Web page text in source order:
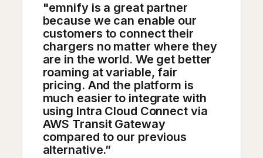
"emnify is a great partner
because we can enable our
customers to connect their
chargers no matter where they
are in the world. We get better
roaming at variable, fair
pricing. And the platform is
much easier to integrate with
using Intra Cloud Connect via
AWS Transit Gateway
compared to our previous
alternative.”